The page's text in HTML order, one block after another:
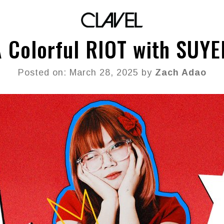
Colorful RIOT with
Posted on: March 28, 2025 by Zach Adao